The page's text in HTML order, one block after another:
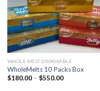
WHOLE MELT DISPOSABLE
WholeMelts 10 Packs Box
$180.00 – $550.00Price